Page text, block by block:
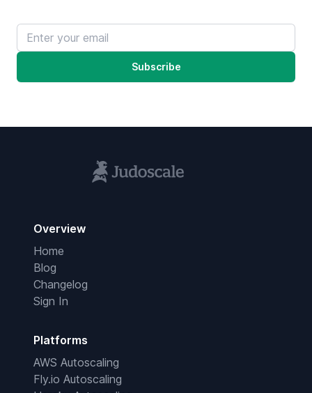
Email address
Subscribe
Overview
Home
Blog
Changelog
Sign In
Platforms
AWS Autoscaling
Fly.io Autoscaling